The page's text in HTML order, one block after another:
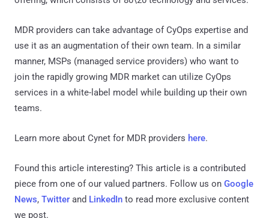
MDR providers can take advantage of CyOps expertise and
use it as an augmentation of their own team. In a similar
manner, MSPs (managed service providers) who want to
join the rapidly growing MDR market can utilize CyOps
services in a white-label model while building up their own
teams.
Learn more about Cynet for MDR providers here.
Found this article interesting? This article is a contributed
piece from one of our valued partners. Follow us on Google
News, Twitter and LinkedIn to read more exclusive content
we post.